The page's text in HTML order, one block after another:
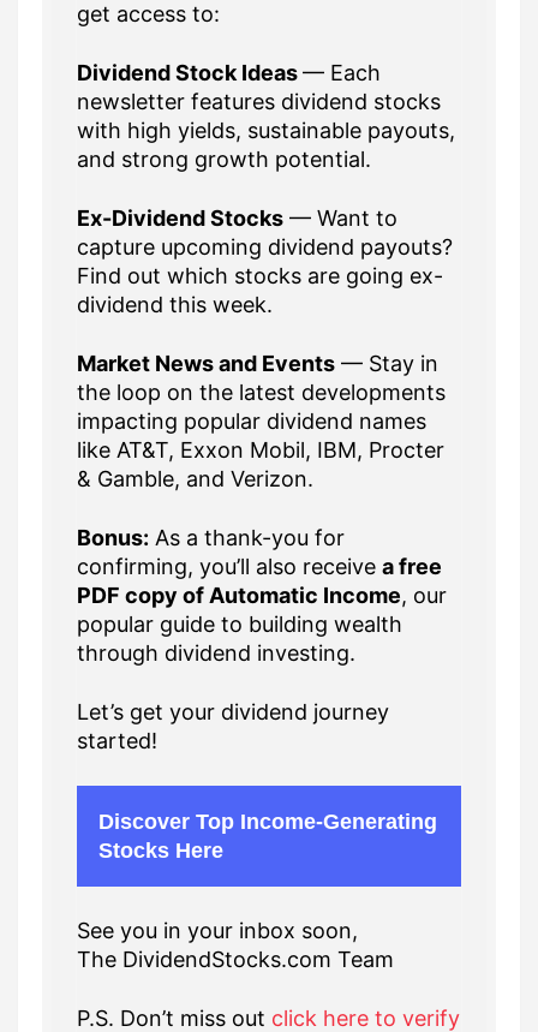
get access to:
Dividend Stock Ideas— Each
newsletter features dividend stocks
with high yields, sustainable payouts,
and strong growth potential.
Ex-Dividend Stocks — Want to
capture upcoming dividend payouts?
Find out which stocks are going ex-
dividend this week.
Market News and Events — Stay in
the loop on the latest developments
impacting popular dividend names
like AT&T, Exxon Mobil, IBM, Procter
& Gamble, and Verizon.
Bonus: As a thank-you for
confirming, you’ll also receive a free
PDF copy of Automatic Income, our
popular guide to building wealth
through dividend investing.
Let’s get your dividend journey
started!
Discover Top Income-Generating
Stocks Here
See you in your inbox soon,
The DividendStocks.com Team
P.S. Don’t miss out click here to verify